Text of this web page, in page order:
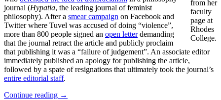
from her
faculty
page at
Rhodes
College.
journal (Hypatia, the leading journal of feminist
philosophy). After a smear campaign on Facebook and
Twitter where Tuvel was accused of doing “violence”,
more than 800 people signed an open letterdemanding
that the journal retract the article and publicly proclaim
that publishing it was a “failure of judgement”. An associate editor
immediately published an apology for publishing the article,
followed by a spate of resignations that ultimately took the journal’s
entire editorial staff.
Continue reading →